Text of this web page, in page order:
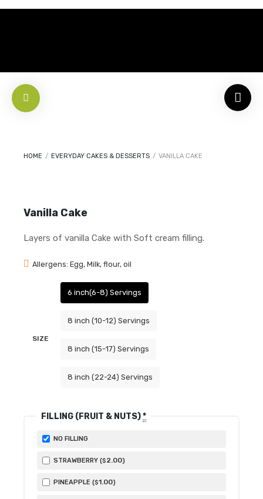
HOME / EVERYDAY CAKES & DESSERTS / VANILLA CAKE
Vanilla Cake
Layers of vanilla Cake with Soft cream filling.
Allergens: Egg, Milk, flour, oil
SIZE
6 inch(6-8) Servings
8 inch (10-12) Servings
8 inch (15-17) Servings
8 inch (22-24) Servings
FILLING (FRUIT & NUTS)*
NO FILLING
STRAWBERRY ($2.00)
PINEAPPLE ($1.00)